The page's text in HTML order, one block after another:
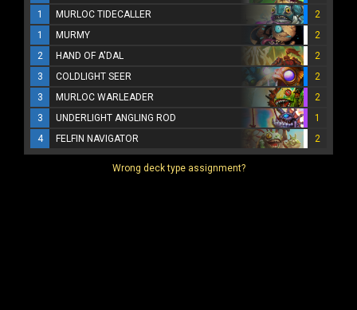
1
MURLOC TIDECALLER
2
1
MURMY
2
2
HAND OF A'DAL
2
3
COLDLIGHT SEER
2
3
MURLOC WARLEADER
2
3
UNDERLIGHT ANGLING ROD
1
4
FELFIN NAVIGATOR 2
Wrong deck type assignment?